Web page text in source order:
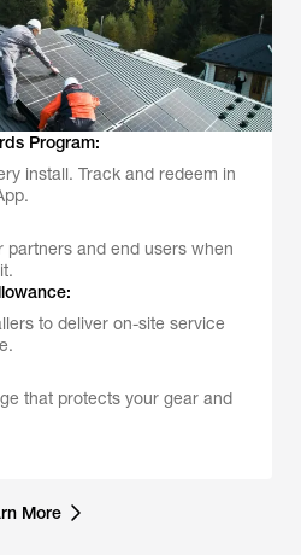
Program:
install. Track and redeem in
partners and end users when
to deliver on-site service
that protects your gear and
More